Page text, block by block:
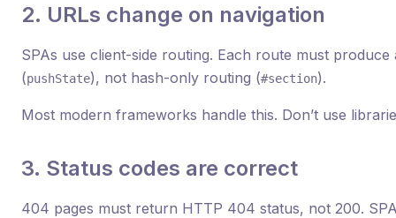
2. URLs change on navigation
SPAs use client-side routing. Each route must
(pushState), not hash-only routing (#section).
Most modern frameworks handle this. Don’t use
3. Status codes are correct
404 pages must return HTTP 404 status, not 200.